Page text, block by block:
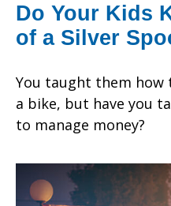
Do Your Kids
of a Silver
You taught them how
a bike, but have you
to manage money?